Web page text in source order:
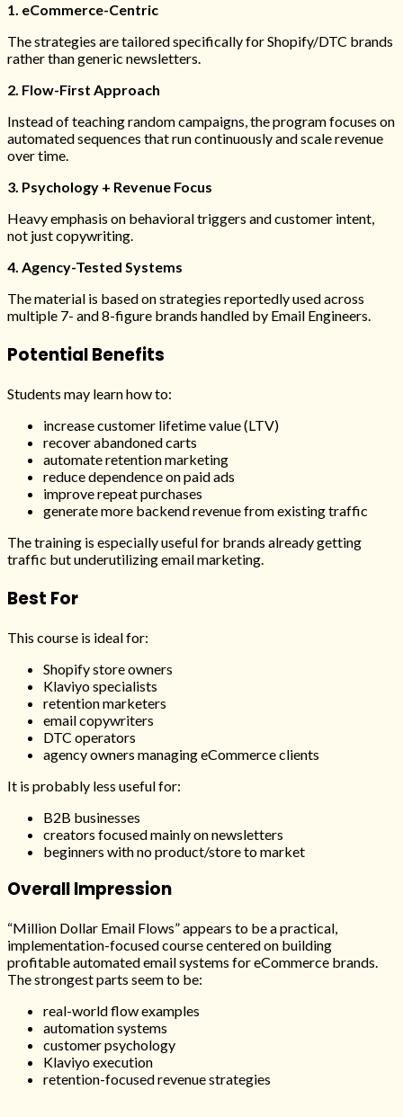
1. eCommerce-Centric
The strategies are tailored specifically for Shopify/DTC brands
rather than generic newsletters.
2. Flow-First Approach
Instead of teaching random campaigns, the program focuses on
automated sequences that run continuously and scale revenue
over time.
3. Psychology + Revenue Focus
Heavy emphasis on behavioral triggers and customer intent,
not just copywriting.
4. Agency-Tested Systems
The material is based on strategies reportedly used across
multiple 7- and 8-figure brands handled by Email Engineers.
Potential Benefits
Students may learn how to:
increase customer lifetime value (LTV)
recover abandoned carts
automate retention marketing
reduce dependence on paid ads
improve repeat purchases
generate more backend revenue from existing traffic
The training is especially useful for brands already getting
traffic but underutilizing email marketing.
Best For
This course is ideal for:
Shopify store owners
Klaviyo specialists
retention marketers
email copywriters
DTC operators
agency owners managing eCommerce clients
It is probably less useful for:
B2B businesses
creators focused mainly on newsletters
beginners with no product/store to market
Overall Impression
“Million Dollar Email Flows” appears to be a practical,
implementation-focused course centered on building
profitable automated email systems for eCommerce brands.
The strongest parts seem to be:
real-world flow examples
automation systems
customer psychology
Klaviyo execution
retention-focused revenue strategies